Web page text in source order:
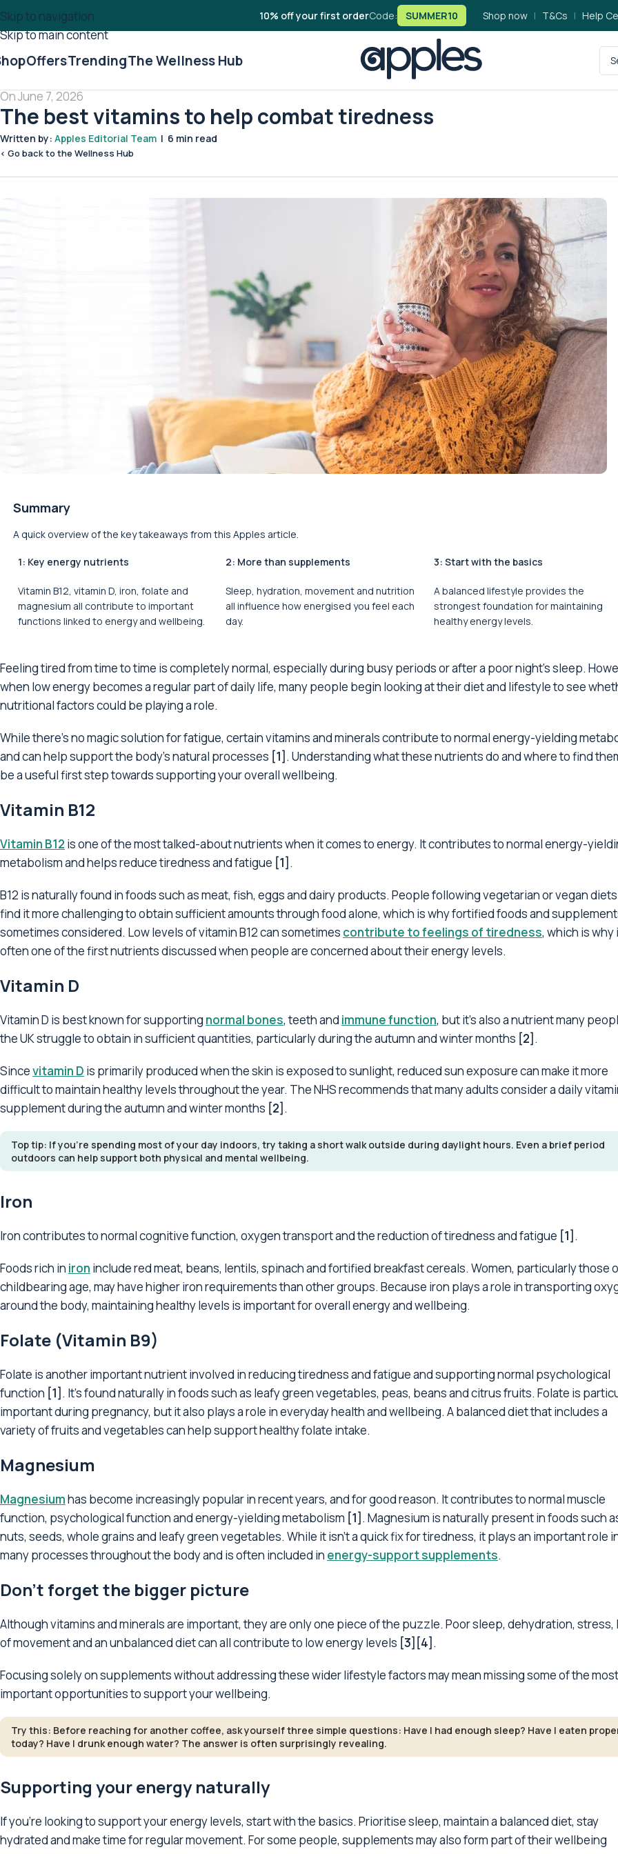
Skip to navigation
Skip to main content
10% off your first orderCode: SUMMER10 Shop now | T&Cs | Help
OffersTrendingThe Wellness Hub
On June 7, 2026
The best vitamins to help combat tiredness
Written by: Apples Editorial Team | 6 min read
< Go back to the Wellness Hub
Summary
A quick overview of the key takeaways from this Apples article.
1: Key energy nutrients
Vitamin B12, vitamin D, iron, folate and
magnesium all contribute to important
functions linked to energy and wellbeing.
2: More than supplements
Sleep, hydration, movement and nutrition
all influence how energised you feel each
day.
3: Start with the basics
A balanced lifestyle provides the
strongest foundation for maintaining
healthy energy levels.
Feeling tired from time to time is completely normal, especially during busy periods or after a poor night's sleep.
when low energy becomes a regular part of daily life, many people begin looking at their diet and lifestyle to see
nutritional factors could be playing a role.
While there's no magic solution for fatigue, certain vitamins and minerals contribute to normal energy-yielding
and can help support the body's natural processes [1]. Understanding what these nutrients do and where to find
be a useful first step towards supporting your overall wellbeing.
Vitamin B12
Vitamin B12 is one of the most talked-about nutrients when it comes to energy. It contributes to normal energy-
metabolism and helps reduce tiredness and fatigue [1].
B12 is naturally found in foods such as meat, fish, eggs and dairy products. People following vegetarian or vegan
find it more challenging to obtain sufficient amounts through food alone, which is why fortified foods and
sometimes considered. Low levels of vitamin B12 can sometimes contribute to feelings of tiredness, which is why
often one of the first nutrients discussed when people are concerned about their energy levels.
Vitamin D
Vitamin D is best known for supporting normal bones, teeth and immune function, but it's also a nutrient many
the UK struggle to obtain in sufficient quantities, particularly during the autumn and winter months [2].
Sincevitamin D is primarily produced when the skin is exposed to sunlight, reduced sun exposure can make it more
difficult to maintain healthy levels throughout the year. The NHS recommends that many adults consider a daily
supplement during the autumn and winter months [2].
Top tip: If you're spending most of your day indoors, try taking a short walk outside during daylight hours. Even a brief period
outdoors can help support both physical and mental wellbeing.
Iron
Iron contributes to normal cognitive function, oxygen transport and the reduction of tiredness and fatigue [1].
Foods rich in iron include red meat, beans, lentils, spinach and fortified breakfast cereals. Women, particularly those
childbearing age, may have higher iron requirements than other groups. Because iron plays a role in transporting
around the body, maintaining healthy levels is important for overall energy and wellbeing.
Folate (Vitamin B9)
Folate is another important nutrient involved in reducing tiredness and fatigue and supporting normal psychological
function [1]. It's found naturally in foods such as leafy green vegetables, peas, beans and citrus fruits. Folate is
important during pregnancy, but it also plays a role in everyday health and wellbeing. A balanced diet that includes a
variety of fruits and vegetables can help support healthy folate intake.
Magnesium
Magnesiumhas become increasingly popular in recent years, and for good reason. It contributes to normal muscle
function, psychological function and energy-yielding metabolism [1]. Magnesium is naturally present in foods such
nuts, seeds, whole grains and leafy green vegetables. While it isn't a quick fix for tiredness, it plays an important role
many processes throughout the body and is often included in energy-support supplements.
Don't forget the bigger picture
Although vitamins and minerals are important, they are only one piece of the puzzle. Poor sleep, dehydration, stress,
of movement and an unbalanced diet can all contribute to low energy levels [3][4].
Focusing solely on supplements without addressing these wider lifestyle factors may mean missing some of the most
important opportunities to support your wellbeing.
Try this: Before reaching for another coffee, ask yourself three simple questions: Have I had enough sleep? Have I eaten
today? Have I drunk enough water? The answer is often surprisingly revealing.
Supporting your energy naturally
If you're looking to support your energy levels, start with the basics. Prioritise sleep, maintain a balanced diet, stay
hydrated and make time for regular movement. For some people, supplements may also form part of their wellbeing